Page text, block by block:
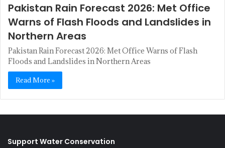
Pakistan Rain Forecast 2026: Met Office
Warns of Flash Floods and Landslides in
Northern Areas
Pakistan Rain Forecast 2026: Met Office Warns of Flash
Floods and Landslides in Northern Areas
Read More »
Support Water Conservation